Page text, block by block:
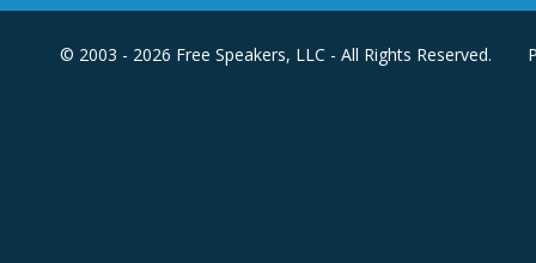
© 2003 - 2026 Free Speakers, LLC - All Rights Reserved.